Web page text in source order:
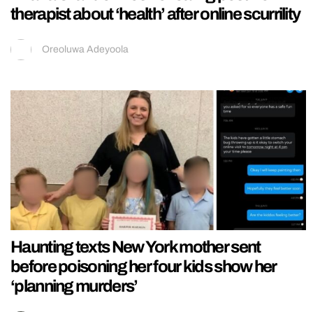
therapist about ‘health’ after online scurrility
Oreoluwa Adeyoola
Haunting texts New York mother sent
before poisoning her four kids show her
‘planning murders’